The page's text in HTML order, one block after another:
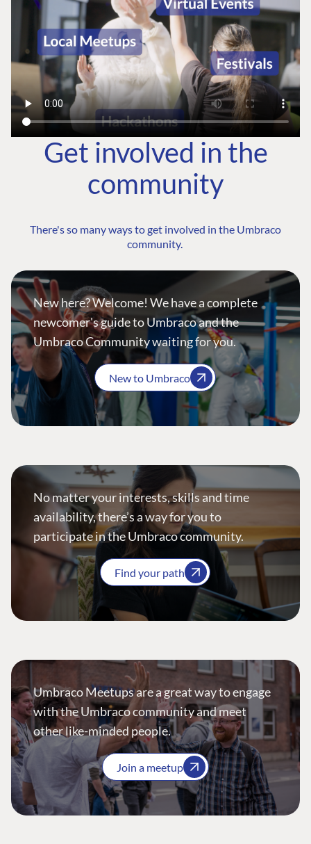
Get involved in the
community
There's so many ways to get involved in the Umbraco
community.
New here? Welcome! We have a complete
newcomer's guide to Umbraco and the
Umbraco Community waiting for you.
New to Umbraco
No matter your interests, skills and time
availability, there’s a way for you to
participate in the Umbraco community.
Find your path
Umbraco Meetups are a great way to engage
with the Umbraco community and meet
other like-minded people.
Join a meetup